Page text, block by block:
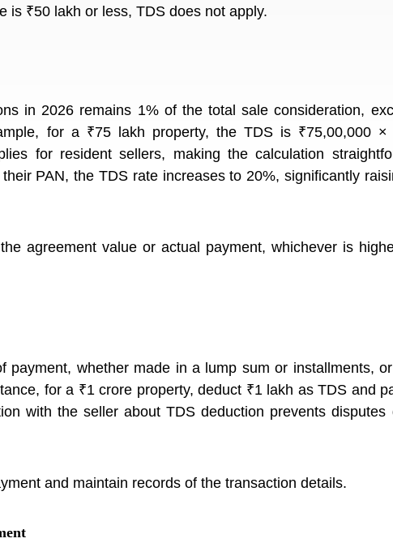
is ₹50 lakh or less, TDS does not apply.
in 2026 remains 1% of the total sale consideration,
for a ₹75 lakh property, the TDS is ₹75,00,000
for resident sellers, making the calculation
PAN, the TDS rate increases to 20%, significantly
agreement value or actual payment, whichever is
payment, whether made in a lump sum or installments,
for a ₹1 crore property, deduct ₹1 lakh as TDS and
with the seller about TDS deduction prevents disputes
and maintain records of the transaction details.